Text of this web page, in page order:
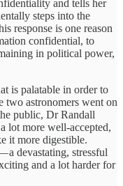
and tells her
steps into the
response is one reason
confidential, to
in political power,
is palatable in order to
two astronomers went on
public, Dr Randall
lot more well-accepted,
it more digestible.
a devastating, stressful
and a lot harder for